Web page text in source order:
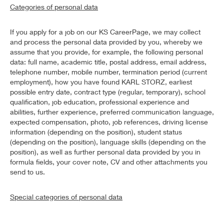
Categories of personal data
If you apply for a job on our KS CareerPage, we may collect
and process the personal data provided by you, whereby we
assume that you provide, for example, the following personal
data: full name, academic title, postal address, email address,
telephone number, mobile number, termination period (current
employment), how you have found KARL STORZ, earliest
possible entry date, contract type (regular, temporary), school
qualification, job education, professional experience and
abilities, further experience, preferred communication language,
expected compensation, photo, job references, driving license
information (depending on the position), student status
(depending on the position), language skills (depending on the
position), as well as further personal data provided by you in
formula fields, your cover note, CV and other attachments you
send to us.
Special categories of personal data